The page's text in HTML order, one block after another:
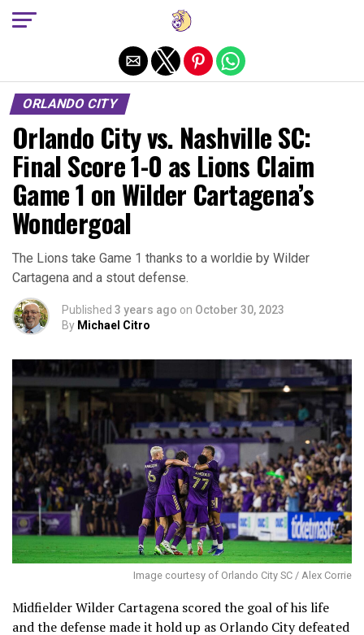
ORLANDO CITY
Orlando City vs. Nashville SC:
Final Score 1-0 as Lions Claim
Game 1 on Wilder Cartagena’s
Wondergoal
The Lions take Game 1 thanks to a worldie by Wilder
Cartagena and a stout defense.
Published 3 years ago on October 30, 2023
By Michael Citro
Image courtesy of Orlando City SC / Alex Corrie
Midfielder Wilder Cartagena scored the goal of his life
and the defense made it hold up as Orlando City defeated
Exit mobile version